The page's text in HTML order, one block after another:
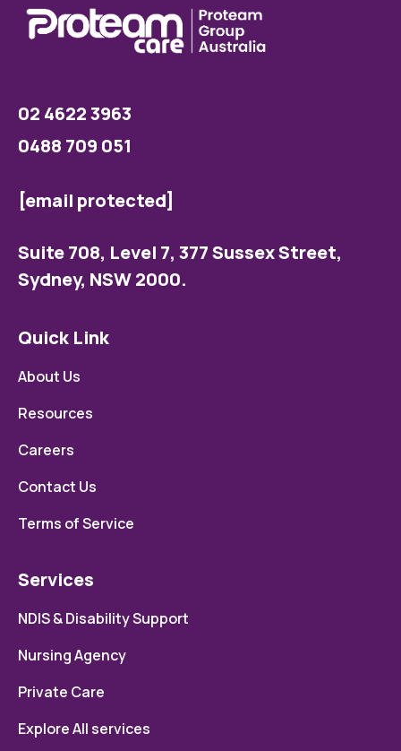
02 4622 3963
0488 709 051
[email protected]
Suite 708, Level 7, 377 Sussex Street,
Sydney, NSW 2000.
Quick Link
About Us
Resources
Careers
Contact Us
Terms of Service
Services
NDIS & Disability Support
Nursing Agency
Private Care
Explore All services